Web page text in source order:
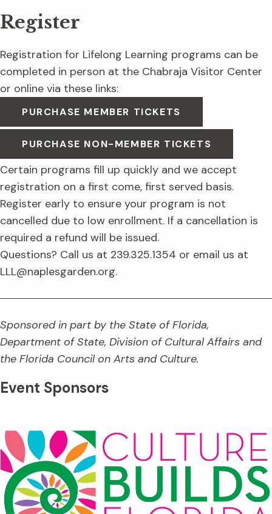
Register
Registration for Lifelong Learning programs can be
completed in person at the Chabraja Visitor Center
or online via these links:
PURCHASE MEMBER TICKETS
PURCHASE NON-MEMBER TICKETS
Certain programs fill up quickly and we accept
registration on a first come, first served basis.
Register early to ensure your program is not
cancelled due to low enrollment. If a cancellation is
required a refund will be issued.
Questions? Call us at 239.325.1354 or email us at
LLL@naplesgarden.org.
Sponsored in part by the State of Florida,
Department of State, Division of Cultural Affairs and
the Florida Council on Arts and Culture.
Event Sponsors